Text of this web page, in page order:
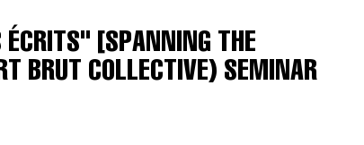
[SPANNING THE
BRUT COLLECTIVE) SEMINAR